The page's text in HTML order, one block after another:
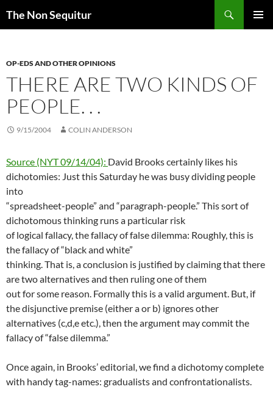
The Non Sequitur
OP-EDS AND OTHER OPINIONS
THERE ARE TWO KINDS OF
PEOPLE. . .
9/15/2004 COLIN ANDERSON
Source (NYT 09/14/04): David Brooks certainly likes his
dichotomies: Just this Saturday he was busy dividing people
into
“spreadsheet-people” and “paragraph-people.” This sort of
dichotomous thinking runs a particular risk
of logical fallacy, the fallacy of false dilemma: Roughly, this is
the fallacy of “black and white”
thinking. That is, a conclusion is justified by claiming that there
are two alternatives and then ruling one of them
out for some reason. Formally this is a valid argument. But, if
the disjunctive premise (either a or b) ignores other
alternatives (c,d,e etc.), then the argument may commit the
fallacy of “false dilemma.”
Once again, in Brooks’ editorial, we find a dichotomy complete
with handy tag-names: gradualists and confrontationalists.